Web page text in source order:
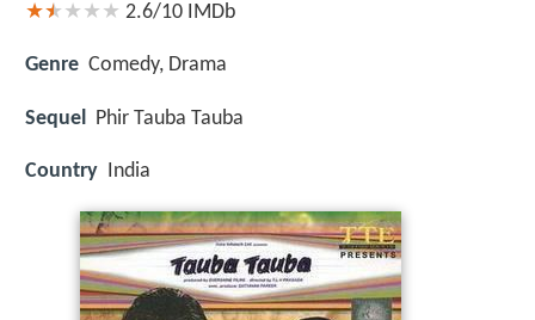
2.6/10 IMDb
Genre Comedy, Drama
Sequel Phir Tauba Tauba
Country India